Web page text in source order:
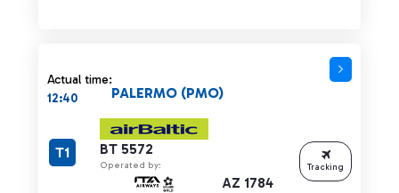
Actual time:
12:40
BT 5572
Operated by:
AZ 1784
PALERMO (PMO)
T1
Tracking